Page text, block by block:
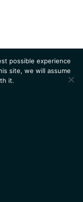
possible experience
site, we will assume
it.